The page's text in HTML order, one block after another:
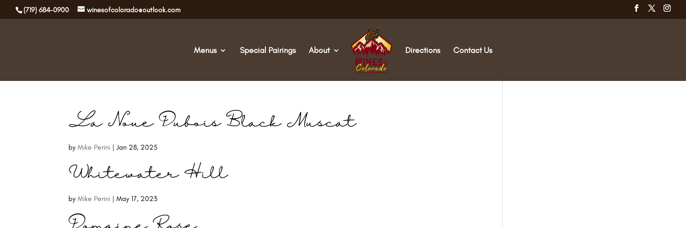
(719) 684-0900 winesofcolorado@outlook.com
Menus Special Pairings About Directions Contact Us
La Noue Dubois Black Muscat
byMike Perini |Jan 28, 2025
Whitewater Hill
byMike Perini |May 17, 2023